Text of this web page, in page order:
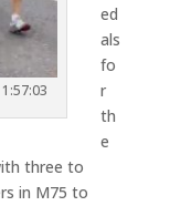
ed
als
fo
r
th
e
three to
in M75 to